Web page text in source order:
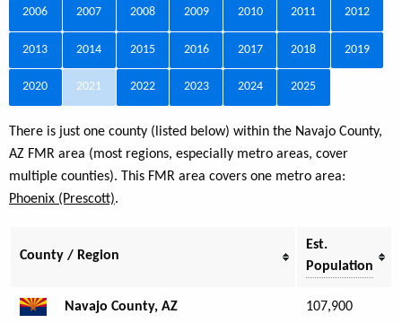
2006 2007 2008 2009 2010 2011 2012
2013 2014 2015 2016 2017 2018 2019
2020 2021 2022 2023 2024 2025
There is just one county (listed below) within the Navajo County,
AZ FMR area (most regions, especially metro areas, cover
multiple counties). This FMR area covers one metro area:
Phoenix (Prescott).
County / Region
Est.
Population
Navajo County, AZ 107,900